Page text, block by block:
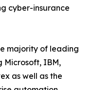
cyber-insurance
majority of leading
Microsoft, IBM,
as well as the